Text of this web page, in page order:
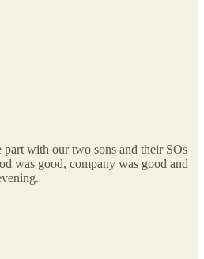
part with our two sons and their SOs
was good, company was good and